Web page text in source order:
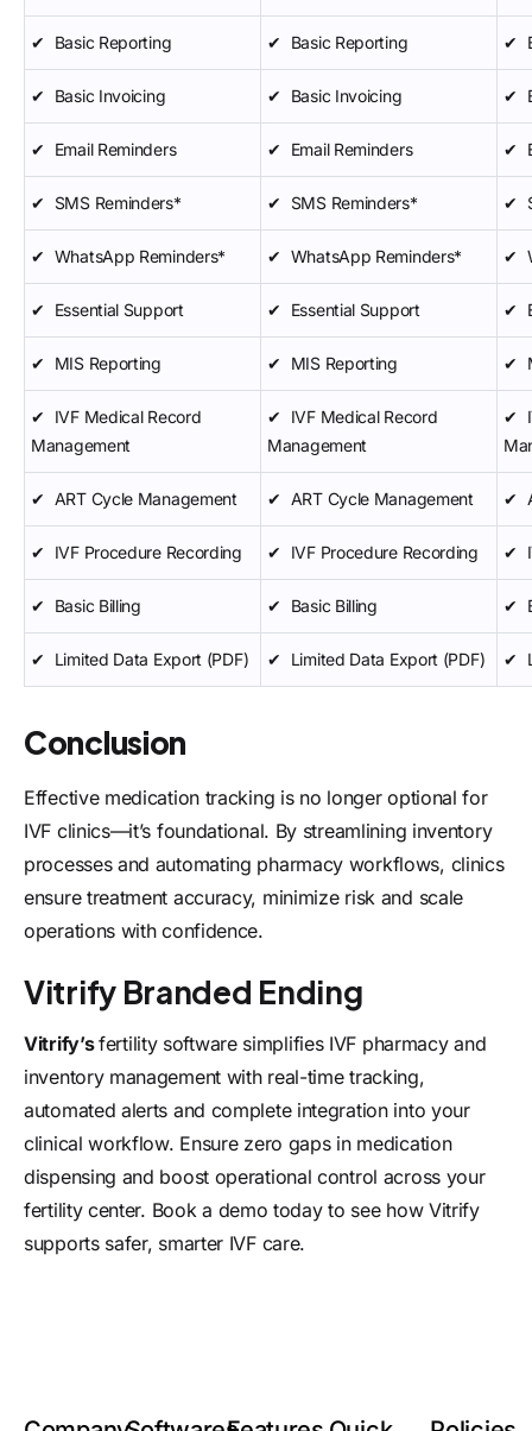
✔ Basic Reporting ✔ Basic Reporting ✔
✔ Basic Invoicing ✔ Basic Invoicing ✔
✔ Email Reminders ✔ Email Reminders ✔
✔ SMS Reminders* ✔ SMS Reminders* ✔
✔ WhatsApp Reminders* ✔ WhatsApp Reminders* ✔
✔ Essential Support ✔ Essential Support ✔
✔ MIS Reporting ✔ MIS Reporting ✔
✔
IVF Medical Record
Management
✔
IVF Medical Record
Management
✔
✔ ART Cycle Management ✔ ART Cycle Management ✔
✔ IVF Procedure Recording ✔ IVF Procedure Recording ✔
✔ Basic Billing ✔ Basic Billing ✔
✔ Limited Data Export (PDF) ✔ Limited Data Export (PDF) ✔
Conclusion
Effective medication tracking is no longer optional for
IVF clinics—it’s foundational. By streamlining inventory
processes and automating pharmacy workflows, clinics
ensure treatment accuracy, minimize risk and scale
operations with confidence.
Vitrify Branded Ending
Vitrify’sfertility softwaresimplifies IVF pharmacy and
inventory management with real-time tracking,
automated alerts and complete integration into your
clinical workflow. Ensure zero gaps in medication
dispensing and boost operational control across your
fertility center. Book a demo today to see how Vitrify
supports safer, smarter IVF care.